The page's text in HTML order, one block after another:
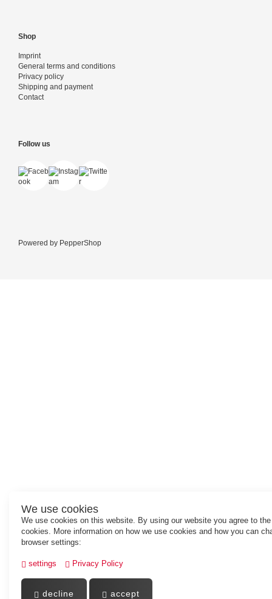
We use cookies
We use cookies on this website. By using our website you agree to
cookies. More information on how we use cookies and how you can
browser settings:
settings Privacy Policy
decline accept
Shop
Imprint
General terms and conditions
Privacy policy
Shipping and payment
Contact
Follow us
Powered by PepperShop